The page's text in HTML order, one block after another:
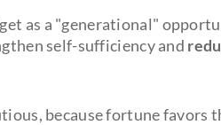
as a "generational"
self-sufficiency and
because fortune favors